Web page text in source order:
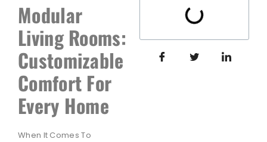
Modular
Living Rooms:
Customizable
Comfort For
Every Home
When It Comes To